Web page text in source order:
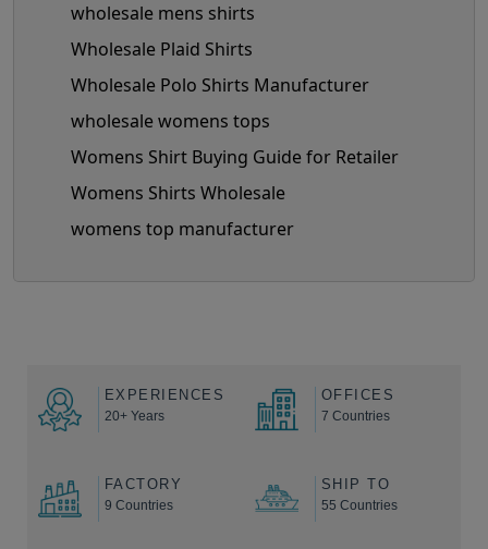
wholesale mens shirts
Wholesale Plaid Shirts
Wholesale Polo Shirts Manufacturer
wholesale womens tops
Womens Shirt Buying Guide for Retailer
Womens Shirts Wholesale
womens top manufacturer
EXPERIENCES
20+ Years
OFFICES
7 Countries
FACTORY
9 Countries
SHIP TO
55 Countries